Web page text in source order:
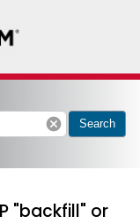
cancel Search
"backfill" or